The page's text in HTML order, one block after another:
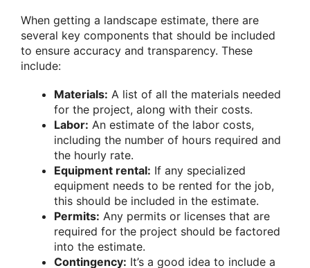
When getting a landscape estimate, there are
several key components that should be included
to ensure accuracy and transparency. These
include:
Materials: A list of all the materials needed
for the project, along with their costs.
Labor: An estimate of the labor costs,
including the number of hours required and
the hourly rate.
Equipment rental: If any specialized
equipment needs to be rented for the job,
this should be included in the estimate.
Permits: Any permits or licenses that are
required for the project should be factored
into the estimate.
Contingency: It’s a good idea to include a